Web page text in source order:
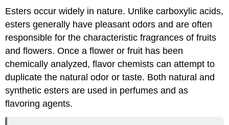
Esters occur widely in nature. Unlike carboxylic acids,
esters generally have pleasant odors and are often
responsible for the characteristic fragrances of fruits
and flowers. Once a flower or fruit has been
chemically analyzed, flavor chemists can attempt to
duplicate the natural odor or taste. Both natural and
synthetic esters are used in perfumes and as
flavoring agents.